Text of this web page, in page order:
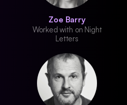
Zoe Barry
Worked with on Night
Letters